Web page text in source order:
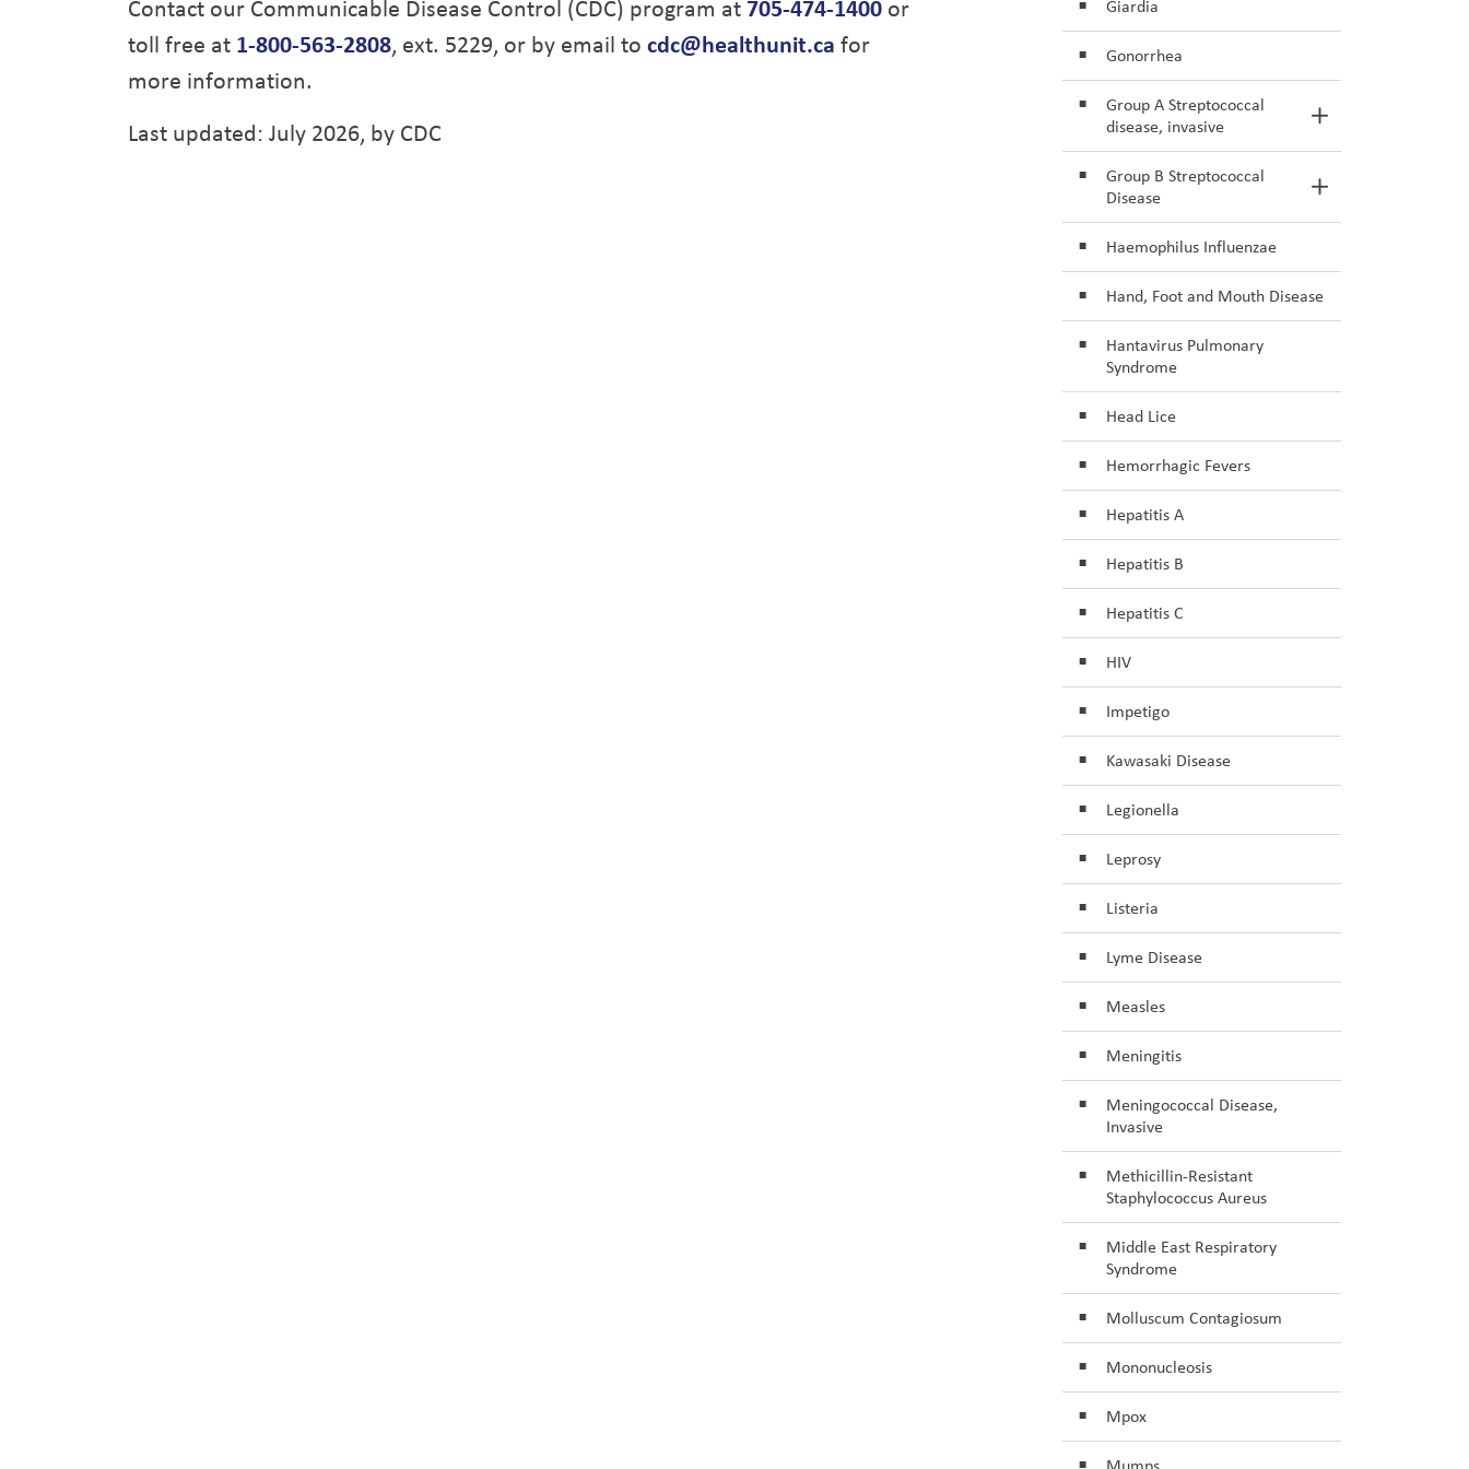
Contact our Communicable Disease Control (CDC) program at 705-474-1400 or
toll free at 1-800-563-2808, ext. 5229, or by email to cdc@healthunit.ca for
more information.
Last updated: July 2026, by CDC
Giardia
Gonorrhea
Group A Streptococcal
disease, invasive
Toggle Section
Group B Streptococcal
Disease
Toggle Section
Haemophilus Influenzae
Hand, Foot and Mouth Disease
Hantavirus Pulmonary
Syndrome
Head Lice
Hemorrhagic Fevers
Hepatitis A
Hepatitis B
Hepatitis C
HIV
Impetigo
Kawasaki Disease
Legionella
Leprosy
Listeria
Lyme Disease
Measles
Meningitis
Meningococcal Disease,
Invasive
Methicillin-Resistant
Staphylococcus Aureus
Middle East Respiratory
Syndrome
Molluscum Contagiosum
Mononucleosis
Mpox